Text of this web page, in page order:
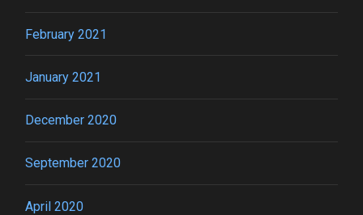
February 2021
January 2021
December 2020
September 2020
April 2020